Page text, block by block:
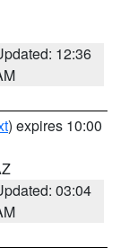
12:36
) expires 10:00
03:04